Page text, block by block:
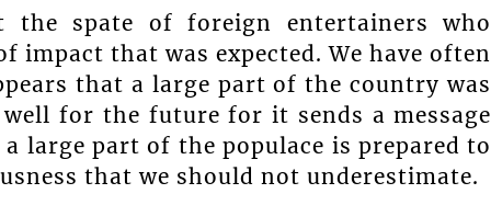
the spate of foreign entertainers who
impact that was expected. We have often
that a large part of the country was
for the future for it sends a message
large part of the populace is prepared to
that we should not underestimate.